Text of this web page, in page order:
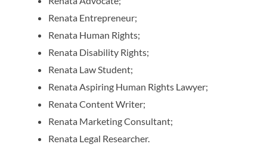
Renata Entrepreneur;
Renata Human Rights;
Renata Disability Rights;
Renata Law Student;
Renata Aspiring Human Rights Lawyer;
Renata Content Writer;
Renata Marketing Consultant;
Renata Legal Researcher.